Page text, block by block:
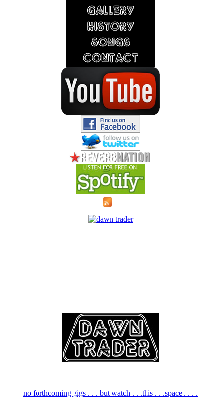
no forthcoming gigs . . . but watch . . .this . . .space . . . .